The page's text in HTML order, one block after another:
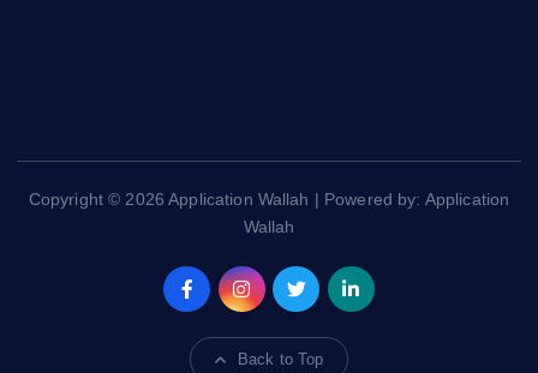
Copyright © 2026 Application Wallah | Powered by: Application
Wallah
Back to Top